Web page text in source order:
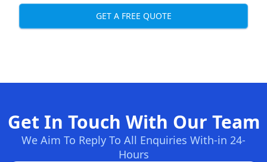
GET A FREE QUOTE
Get In Touch With Our Team
We Aim To Reply To All Enquiries With-in 24-
Hours